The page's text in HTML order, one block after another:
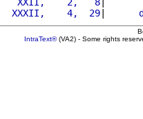
  XXXII,    4,  29
|
IntraText®(VA2) - Some rights